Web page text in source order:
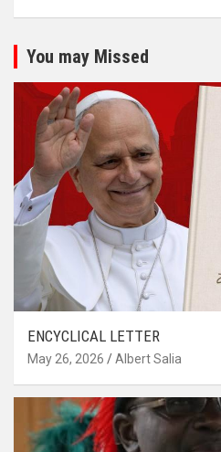
You may Missed
ENCYCLICAL LETTER
May 26, 2026 Albert Salia